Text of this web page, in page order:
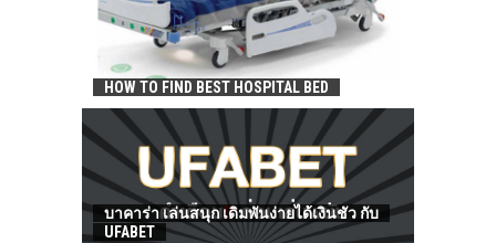
HOW TO FIND BEST HOSPITAL BED
บาคาร่า เล่นสนุก เดิมพันง่ายได้เงินชัว กับ
UFABET